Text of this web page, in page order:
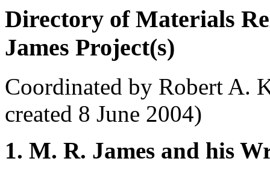
Directory of Materials
James Project(s)
Coordinated by Robert A.
created 8 June 2004)
1. M. R. James and his